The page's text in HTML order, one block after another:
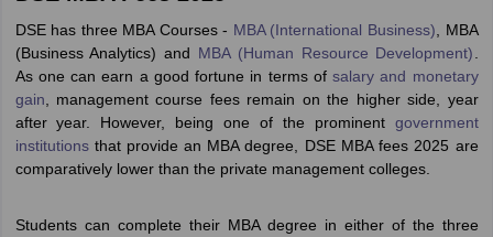
DSE has three MBA Courses - MBA (International Business) , MBA
(Business Analytics) and MBA (Human Resource Development)
As one can earn a good fortune in terms of salary and monetary
gain , management course fees remain on the higher side, year
after year. However, being one of the prominent government
institutionsthat provide an MBA degree, DSE MBA fees 2025 are
comparatively lower than the private management colleges.
Students can complete their MBA degree in either of the three